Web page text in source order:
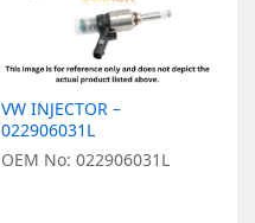
VW INJECTOR –
022906031L
OEM No: 022906031L